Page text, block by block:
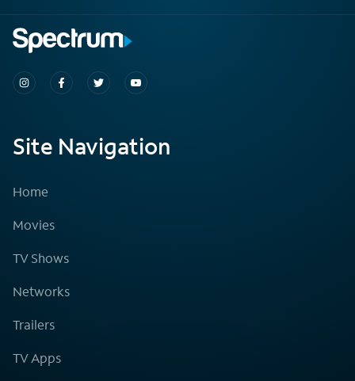
Site Navigation
Home
Movies
TV Shows
Networks
Trailers
TV Apps